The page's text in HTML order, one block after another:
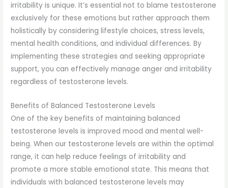
irritability is unique. It’s essential not to blame testosterone
exclusively for these emotions but rather approach them
holistically by considering lifestyle choices, stress levels,
mental health conditions, and individual differences. By
implementing these strategies and seeking appropriate
support, you can effectively manage anger and irritability
regardless of testosterone levels.
Benefits of Balanced Testosterone Levels
One of the key benefits of maintaining balanced
testosterone levels is improved mood and mental well-
being. When our testosterone levels are within the optimal
range, it can help reduce feelings of irritability and
promote a more stable emotional state. This means that
individuals with balanced testosterone levels may